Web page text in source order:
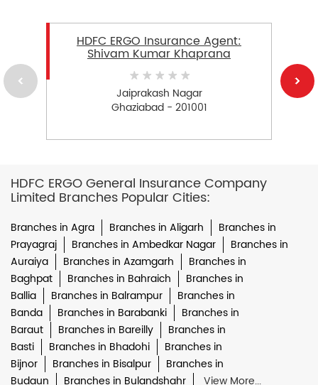
HDFC ERGO Insurance Agent:
Shivam Kumar Khaprana
Jaiprakash Nagar
Ghaziabad - 201001
HDFC ERGO General Insurance Company
Limited Branches Popular Cities:
Branches in Agra Branches in Aligarh
Branches in
Prayagraj
Branches in Ambedkar Nagar
Branches in
Auraiya
Branches in Azamgarh
Branches in
Baghpat
Branches in Bahraich
Branches in
Ballia
Branches in Balrampur
Branches in
Banda
Branches in Barabanki
Branches in
Baraut
Branches in Bareilly
Branches in
Basti
Branches in Bhadohi
Branches in
Bijnor
Branches in Bisalpur
Branches in
Budaun
Branches in Bulandshahr View More...